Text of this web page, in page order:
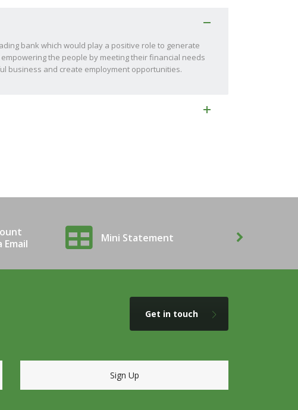
bank which would play a positive role to generate
the people by meeting their financial needs
business and create employment opportunities.
Mini Statement
Get in touch